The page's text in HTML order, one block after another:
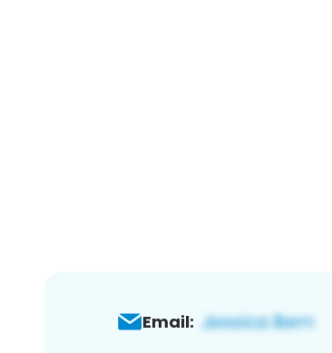
Email: